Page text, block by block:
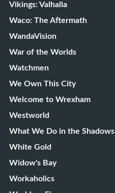
Vikings: Valhalla
Waco: The Aftermath
WandaVision
War of the Worlds
Watchmen
We Own This City
Welcome to Wrexham
Westworld
What We Do in the Shadows
White Gold
Widow's Bay
Workaholics